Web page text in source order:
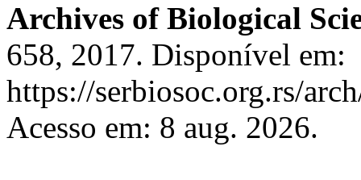
Archives of Biological
658, 2017. Disponível em:
https://serbiosoc.org.rs/
Acesso em: 8 aug. 2026.